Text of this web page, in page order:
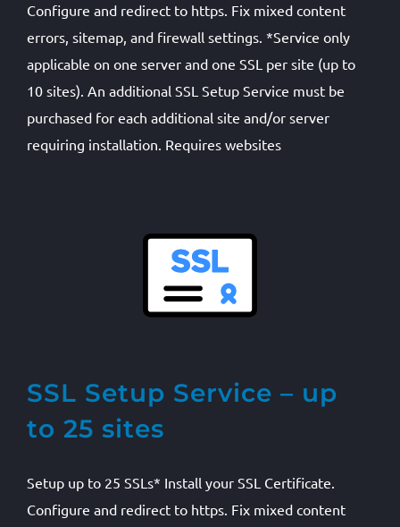
Configure and redirect to https. Fix mixed content
errors, sitemap, and firewall settings. *Service only
applicable on one server and one SSL per site (up to
10 sites). An additional SSL Setup Service must be
purchased for each additional site and/or server
requiring installation. Requires websites
SSL Setup Service – up
to 25 sites
Setup up to 25 SSLs* Install your SSL Certificate.
Configure and redirect to https. Fix mixed content